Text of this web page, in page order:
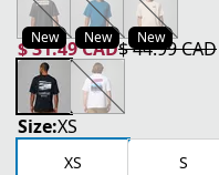
New New New
$ 31.49 CAD
current price $ 31.49 CAD
$ 44.99 CAD
original price $ 44.99 CAD
Size:XS
XS S